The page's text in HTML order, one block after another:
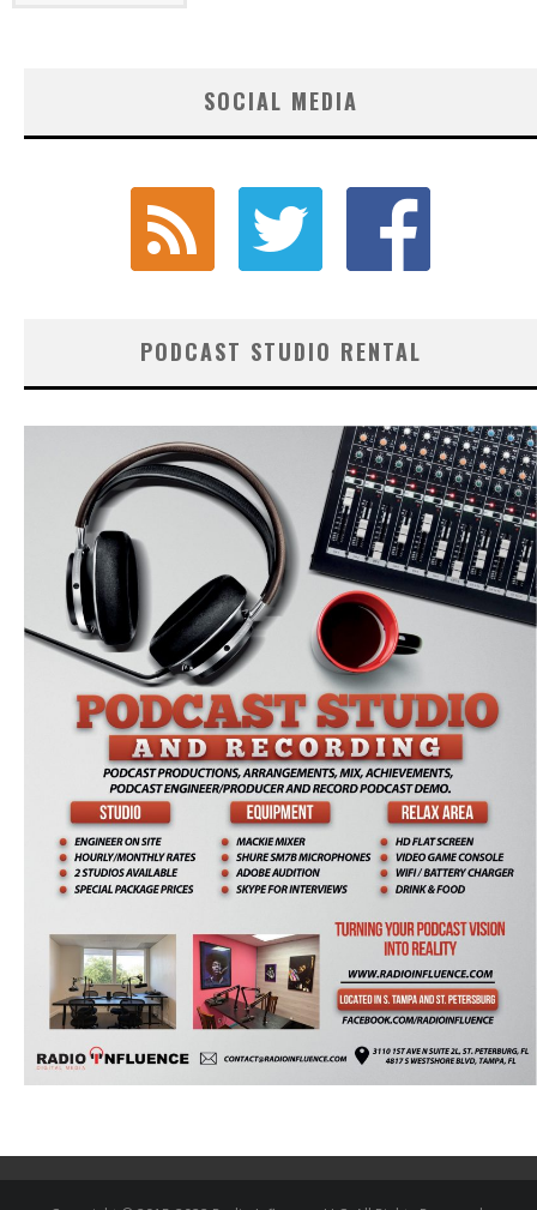
SOCIAL MEDIA
PODCAST STUDIO RENTAL